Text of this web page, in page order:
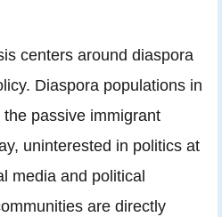
centers around diaspora
Diaspora populations in
passive immigrant
uninterested in politics at
media and political
are directly